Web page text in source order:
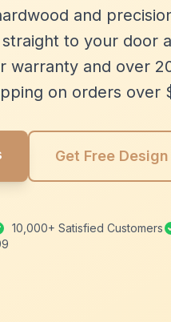
and
to your door
warranty and over
on orders over
Get Free Design
10,000+ Satisfied Customers